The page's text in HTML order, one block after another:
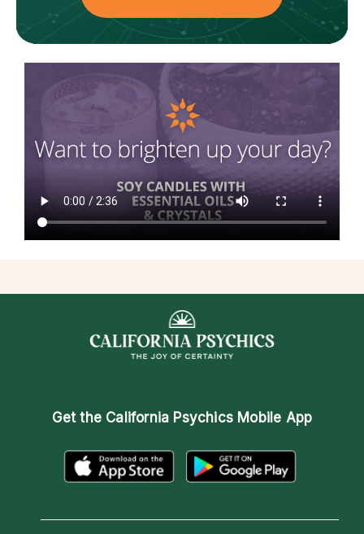
Get the California Psychics Mobile App